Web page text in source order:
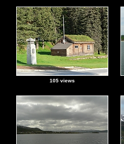
105 views